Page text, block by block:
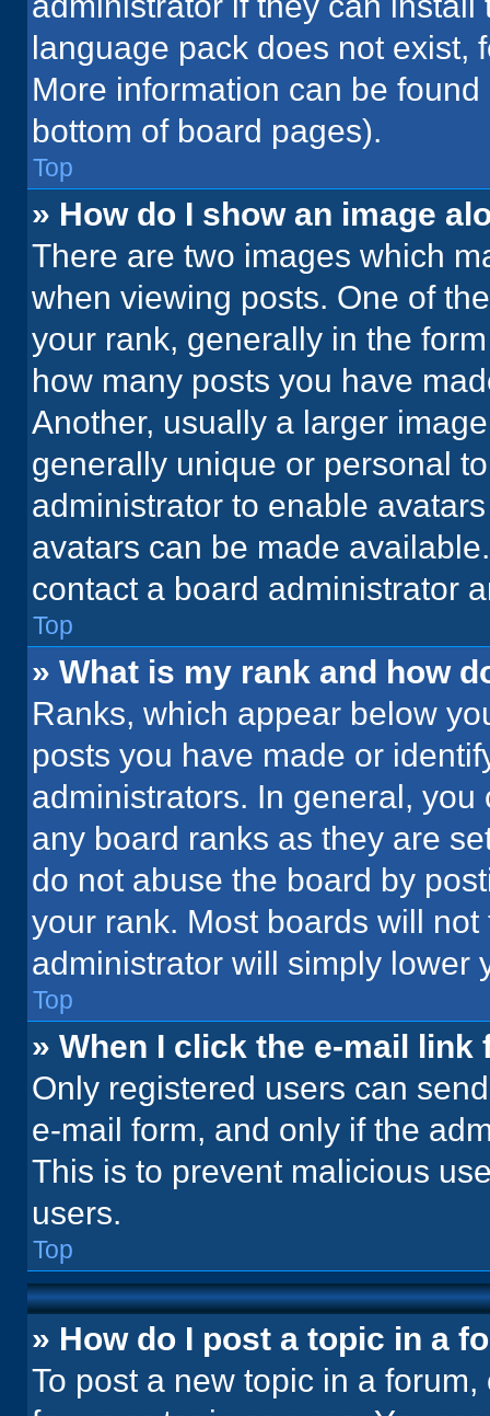
language pack does not exist,
More information can be
bottom of board pages).
Top
» How do I show an image
There are two images which
when viewing posts. One of
your rank, generally in the
how many posts you have
Another, usually a larger
generally unique or personal
administrator to enable
avatars can be made
contact a board administrator
Top
» What is my rank and how
Ranks, which appear below
posts you have made or
administrators. In general,
any board ranks as they are
do not abuse the board by
your rank. Most boards will
administrator will simply lower
Top
» When I click the e-mail
Only registered users can
e-mail form, and only if the
This is to prevent malicious
users.
Top
» How do I post a topic in a
To post a new topic in a